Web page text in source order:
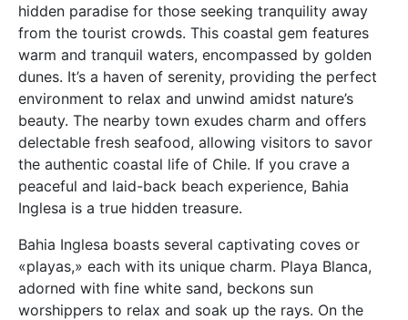
hidden paradise for those seeking tranquility away
from the tourist crowds. This coastal gem features
warm and tranquil waters, encompassed by golden
dunes. It’s a haven of serenity, providing the perfect
environment to relax and unwind amidst nature’s
beauty. The nearby town exudes charm and offers
delectable fresh seafood, allowing visitors to savor
the authentic coastal life of Chile. If you crave a
peaceful and laid-back beach experience, Bahia
Inglesa is a true hidden treasure.
Bahia Inglesa boasts several captivating coves or
«playas,» each with its unique charm. Playa Blanca,
adorned with fine white sand, beckons sun
worshippers to relax and soak up the rays. On the